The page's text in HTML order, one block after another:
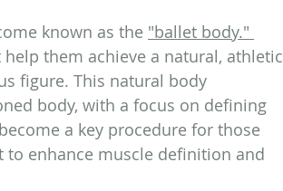
known as the "ballet body."
them achieve a natural, athletic
figure. This natural body
body, with a focus on defining
a key procedure for those
to enhance muscle definition and